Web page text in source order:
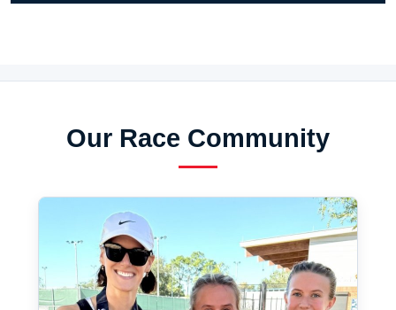
Our Race Community